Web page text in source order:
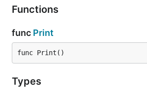
Functions
func Print
func Print()
Types